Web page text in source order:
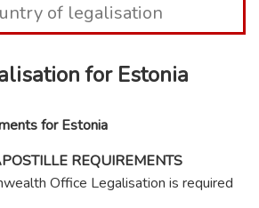
for Estonia
for Estonia
REQUIREMENTS
Office Legalisation is required